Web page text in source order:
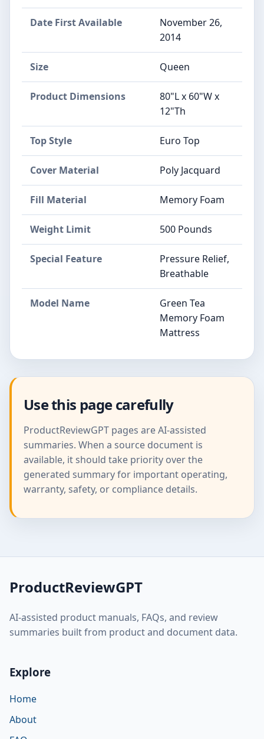
Date First Available
November 26,
2014
Size Queen
Product Dimensions
80"L x 60"W x
12"Th
Top Style Euro Top
Cover Material Poly Jacquard
Fill Material Memory Foam
Weight Limit 500 Pounds
Special Feature
Pressure Relief,
Breathable
Model Name
Green Tea
Memory Foam
Mattress
Use this page carefully
ProductReviewGPT pages are AI-assisted
summaries. When a source document is
available, it should take priority over the
generated summary for important operating,
warranty, safety, or compliance details.
ProductReviewGPT
AI-assisted product manuals, FAQs, and review
summaries built from product and document data.
Explore
Home
About